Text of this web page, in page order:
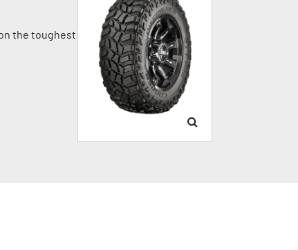
the toughest